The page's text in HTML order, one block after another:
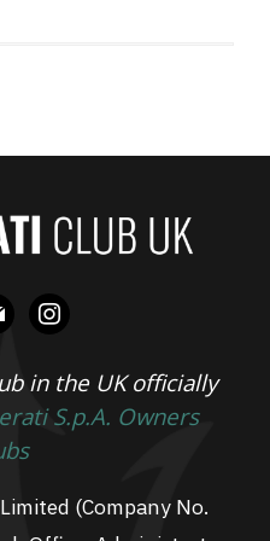
instagram
in the UK officially
S.p.A. Owners
(Company No.